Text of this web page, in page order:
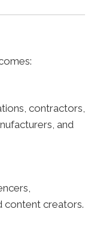
contractors,
and
content creators.